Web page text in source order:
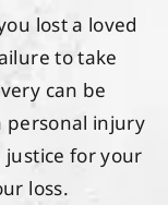
lost a loved
to take
can be
personal injury
justice for your
loss.